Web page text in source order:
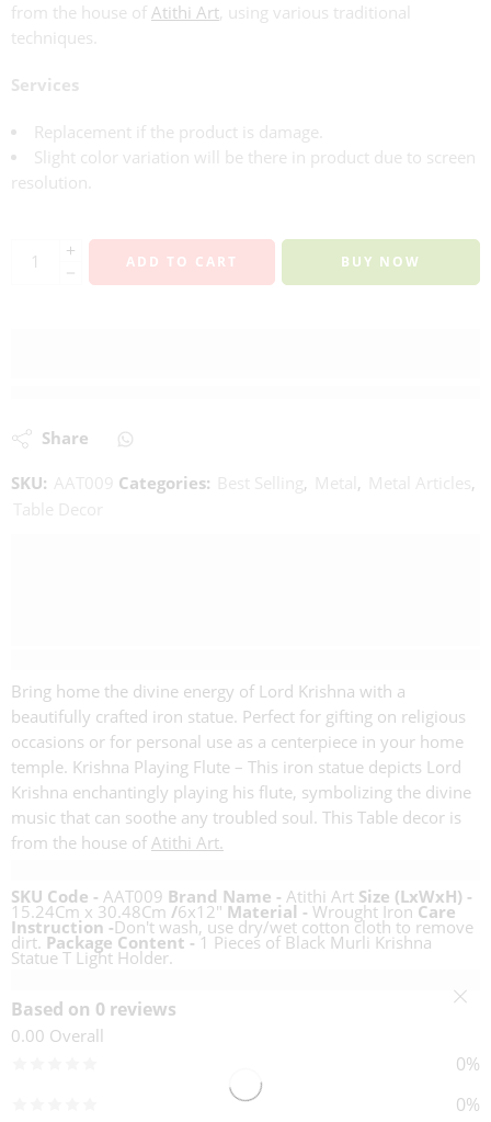
from the house of Atithi Art, using various traditional
techniques.
Services
Replacement if the product is damage.
Slight color variation will be there in product due to screen
resolution.
ADD TO CART BUY NOW
Share
SKU: AAT009 Categories: Best Selling, Metal , Metal Articles ,
Table Decor
Bring home the divine energy of Lord Krishna with a
beautifully crafted iron statue. Perfect for gifting on religious
occasions or for personal use as a centerpiece in your home
temple. Krishna Playing Flute – This iron statue depicts Lord
Krishna enchantingly playing his flute, symbolizing the divine
music that can soothe any troubled soul. This Table decor is
from the house of Atithi Art.
SKU Code - AAT009 Brand Name - Atithi Art Size (LxWxH) -
15.24Cm x 30.48Cm /6x12" Material - Wrought Iron Care
Instruction -Don't wash, use dry/wet cotton cloth to remove
dirt. Package Content - 1 Pieces of Black Murli Krishna
Statue T Light Holder.
Based on 0 reviews
0.00 Overall
0%
0%